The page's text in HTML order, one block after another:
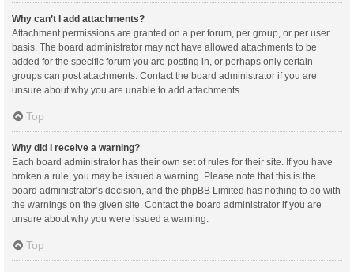
Why can’t I add attachments?
Attachment permissions are granted on a per forum, per group, or per user
basis. The board administrator may not have allowed attachments to be
added for the specific forum you are posting in, or perhaps only certain
groups can post attachments. Contact the board administrator if you are
unsure about why you are unable to add attachments.
Top
Why did I receive a warning?
Each board administrator has their own set of rules for their site. If you have
broken a rule, you may be issued a warning. Please note that this is the
board administrator’s decision, and the phpBB Limited has nothing to do with
the warnings on the given site. Contact the board administrator if you are
unsure about why you were issued a warning.
Top